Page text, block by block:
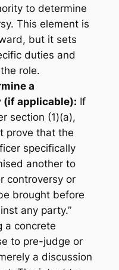
to determine
This element is
but it sets
duties and
role.
a
(if applicable): If
section (1)(a),
prove that the
specifically
another to
controversy or
brought before
any party.”
a concrete
to pre-judge or
a discussion